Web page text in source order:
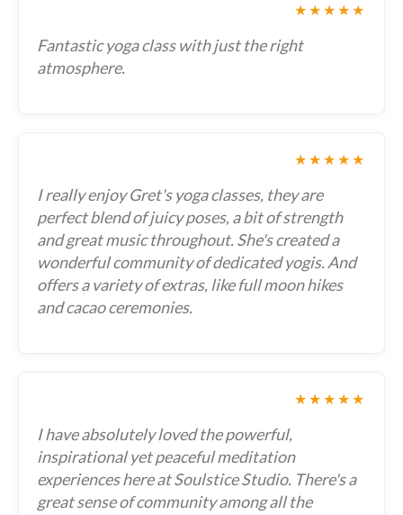
★★★★★
Fantastic yoga class with just the right
atmosphere.
★★★★★
I really enjoy Gret's yoga classes, they are
perfect blend of juicy poses, a bit of strength
and great music throughout. She's created a
wonderful community of dedicated yogis. And
offers a variety of extras, like full moon hikes
and cacao ceremonies.
★★★★★
I have absolutely loved the powerful,
inspirational yet peaceful meditation
experiences here at Soulstice Studio. There's a
great sense of community among all the